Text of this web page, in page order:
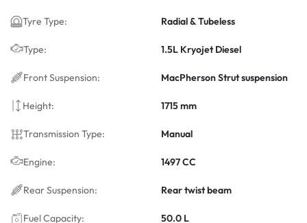
Tyre Type: Radial & Tubeless
Type: 1.5L Kryojet Diesel
Front Suspension: MacPherson Strut suspension
Height: 1715 mm
Transmission Type: Manual
Engine: 1497 CC
Rear Suspension: Rear twist beam
Fuel Capacity: 50.0 L